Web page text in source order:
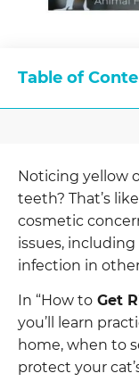
Table of
Noticing yellow
teeth? That’s
cosmetic
issues,
infection in
In “How to Get
you’ll learn
home, when to
protect your